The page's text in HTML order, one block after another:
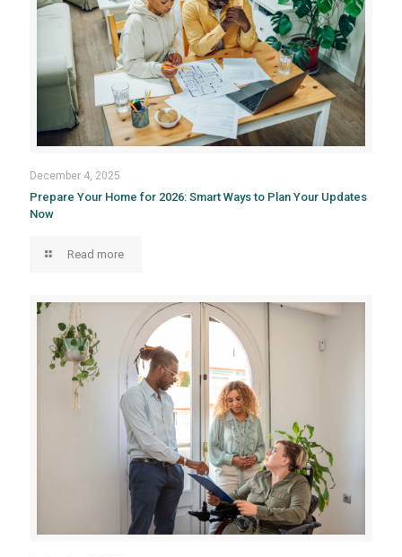
December 4, 2025
Prepare Your Home for 2026: Smart Ways to Plan Your Updates
Now
Read more